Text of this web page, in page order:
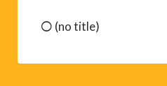
(no title)